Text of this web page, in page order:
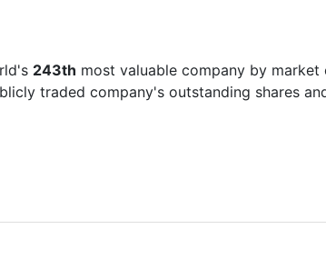
243th most valuable company by
traded company's outstanding shares